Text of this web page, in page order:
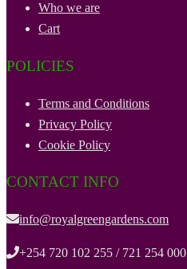
Who we are
Cart
POLICIES
Terms and Conditions
Privacy Policy
Cookie Policy
CONTACT INFO
info@royalgreengardens.com
+254 720 102 255 / 721 254 000